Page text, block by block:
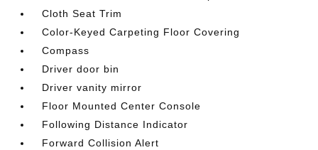
Cloth Seat Trim
Color-Keyed Carpeting Floor Covering
Compass
Driver door bin
Driver vanity mirror
Floor Mounted Center Console
Following Distance Indicator
Forward Collision Alert